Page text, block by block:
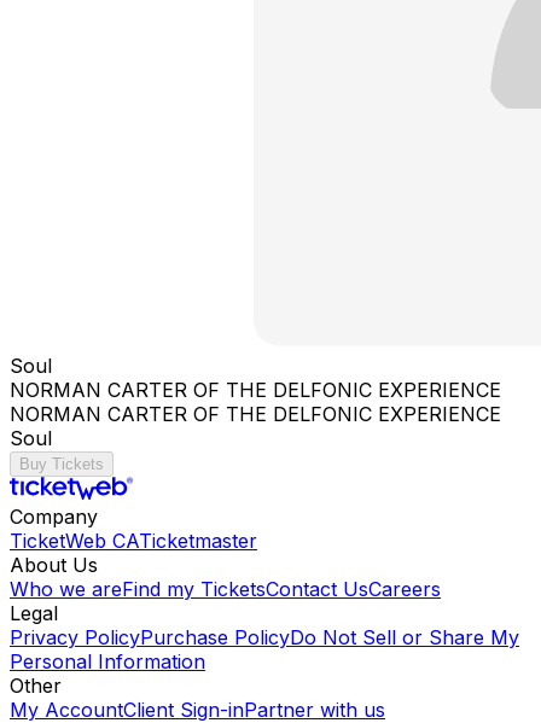
Soul
NORMAN CARTER OF THE DELFONIC EXPERIENCE
NORMAN CARTER OF THE DELFONIC EXPERIENCE
Soul
Buy Tickets
Company
TicketWeb CATicketmaster
About Us
Who we areFind my TicketsContact UsCareers
Legal
Privacy PolicyPurchase PolicyDo Not Sell or Share My
Personal Information
Other
My AccountClient Sign-inPartner with us